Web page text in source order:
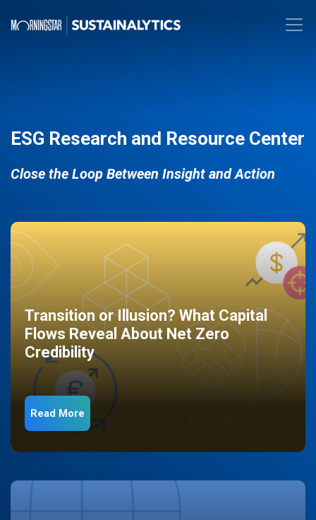
ESG Research and Resource Center
Close the Loop Between Insight and Action
Transition or Illusion? What Capital
Flows Reveal About Net Zero
Credibility
Read More